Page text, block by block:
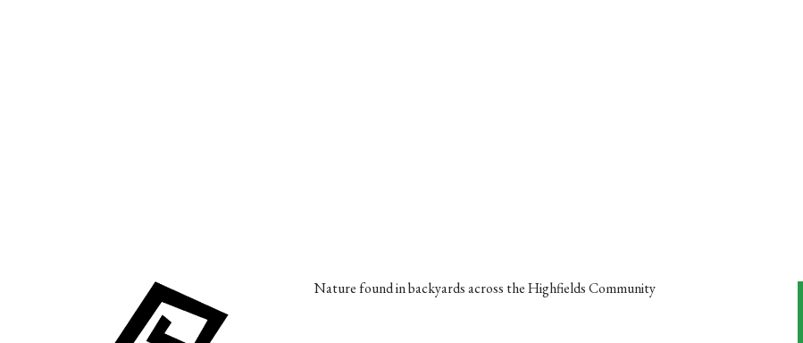
Nature found in backyards across the Highfields Community